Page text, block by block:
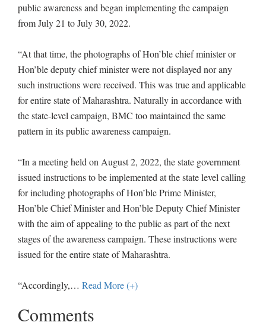
public awareness and began implementing the campaign
from July 21 to July 30, 2022.
“At that time, the photographs of Hon’ble chief minister or
Hon’ble deputy chief minister were not displayed nor any
such instructions were received. This was true and applicable
for entire state of Maharashtra. Naturally in accordance with
the state-level campaign, BMC too maintained the same
pattern in its public awareness campaign.
“In a meeting held on August 2, 2022, the state government
issued instructions to be implemented at the state level calling
for including photographs of Hon’ble Prime Minister,
Hon’ble Chief Minister and Hon’ble Deputy Chief Minister
with the aim of appealing to the public as part of the next
stages of the awareness campaign. These instructions were
issued for the entire state of Maharashtra.
“Accordingly,… Read More (+)
Comments